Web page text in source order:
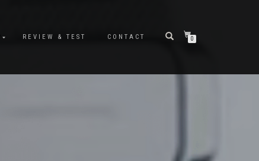
REVIEW & TEST CONTACT 0